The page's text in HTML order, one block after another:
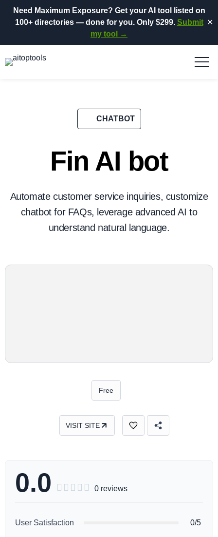
Need Maximum Exposure? Get your AI tool listed on
100+ directories— done for you. Only $299. Submit
my tool →
✕
CHATBOT
Fin AI bot
Automate customer service inquiries, customize
chatbot for FAQs, leverage advanced AI to
understand natural language.
Free
VISIT SITE
0.0      0 reviews
User Satisfaction 0/5